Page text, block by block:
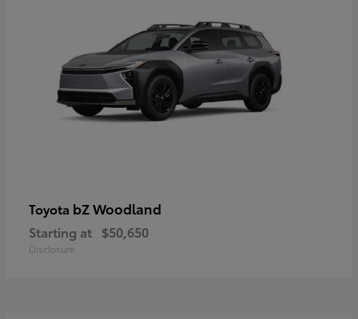
Toyota bZ Woodland
Starting at $50,650
Disclosure